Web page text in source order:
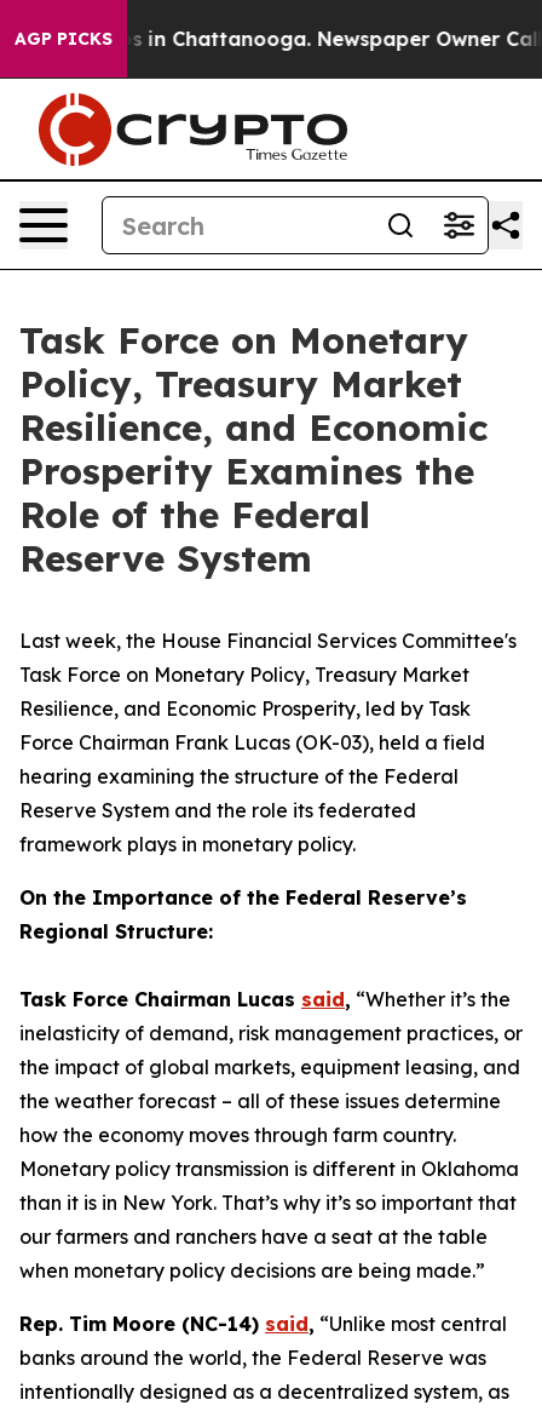
AGP PICKS
Chaos in Chattanooga. Newspaper Owner Calls
Task Force on Monetary
Policy, Treasury Market
Resilience, and Economic
Prosperity Examines the
Role of the Federal
Reserve System
Last week, the House Financial Services Committee's
Task Force on Monetary Policy, Treasury Market
Resilience, and Economic Prosperity, led by Task
Force Chairman Frank Lucas (OK-03), held a field
hearing examining the structure of the Federal
Reserve System and the role its federated
framework plays in monetary policy.
On the Importance of the Federal Reserve’s
Regional Structure:
Task Force Chairman Lucas said, “Whether it’s the
inelasticity of demand, risk management practices, or
the impact of global markets, equipment leasing, and
the weather forecast – all of these issues determine
how the economy moves through farm country.
Monetary policy transmission is different in Oklahoma
than it is in New York. That’s why it’s so important that
our farmers and ranchers have a seat at the table
when monetary policy decisions are being made.”
Rep. Tim Moore (NC-14) said, “Unlike most central
banks around the world, the Federal Reserve was
intentionally designed as a decentralized system, as